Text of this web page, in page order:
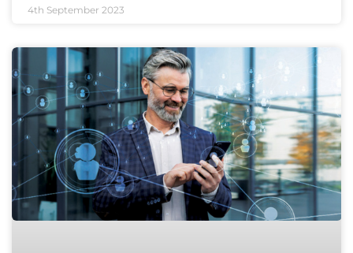
4th September 2023